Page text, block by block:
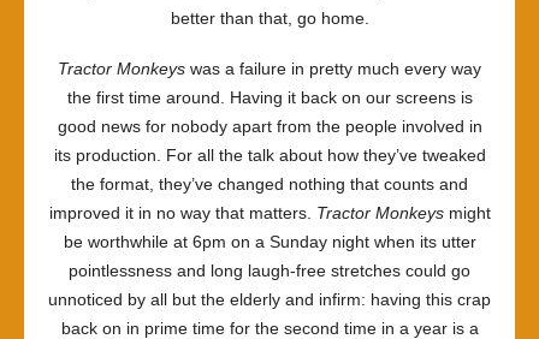
better than that, go home.
Tractor Monkeys was a failure in pretty much every way
the first time around. Having it back on our screens is
good news for nobody apart from the people involved in
its production. For all the talk about how they’ve tweaked
the format, they’ve changed nothing that counts and
improved it in no way that matters. Tractor Monkeysmight
be worthwhile at 6pm on a Sunday night when its utter
pointlessness and long laugh-free stretches could go
unnoticed by all but the elderly and infirm: having this crap
back on in prime time for the second time in a year is a